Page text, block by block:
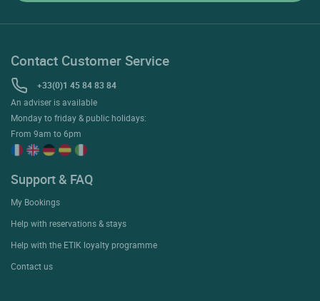
Contact Customer Service
+33(0)1 45 84 83 84
An adviser is available
Monday to friday & public holidays:
From 9am to 6pm
Support & FAQ
My Bookings
Help with reservations & stays
Help with the ETIK loyalty programme
Contact us